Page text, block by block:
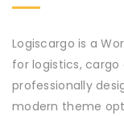
Logiscargo is a
for logistics, cargo
professionally
modern theme